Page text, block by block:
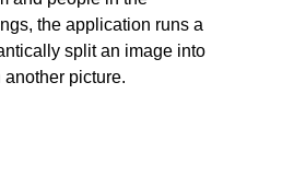
the application runs a
split an image into
picture.